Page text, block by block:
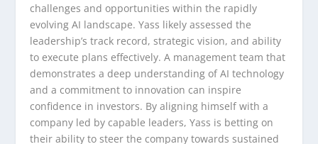
challenges and opportunities within the rapidly
evolving AI landscape. Yass likely assessed the
leadership’s track record, strategic vision, and ability
to execute plans effectively. A management team that
demonstrates a deep understanding of AI technology
and a commitment to innovation can inspire
confidence in investors. By aligning himself with a
company led by capable leaders, Yass is betting on
their ability to steer the company towards sustained